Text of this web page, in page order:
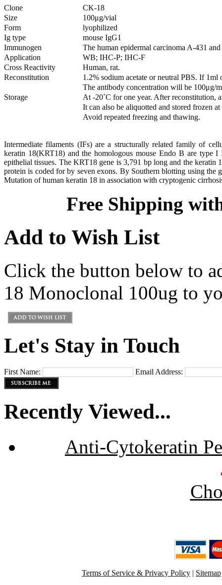
Clone
CK-18
Size
100μg/vial
Form
lyophilized
Ig type
mouse IgG1
Immunogen
The human epidermal carcinoma A-431
Application
WB; IHC-P; IHC-F
Cross Reactivity
Human, rat.
Reconstitution
1.2% sodium acetate or neutral PBS. If
The antibody concentration will be 100μg/
Storage
At -20˚C for one year. After reconstitution,
It can also be aliquotted and stored frozen
Avoid repeated freezing and thawing.
Intermediate filaments (IFs) are a structurally related family of
keratin 18(KRT18) and the homologous mouse Endo B are type
epithelial tissues. The KRT18 gene is 3,791 bp long and the
protein is coded for by seven exons. By Southern blotting using
Mutation of human keratin 18 in association with cryptogenic
Free Shipping
Add to Wish List
Click the button below to
18 Monoclonal 100ug to
Let's Stay in Touch
First Name: Email Address:
Recently Viewed...
Anti-Cytokeratin
Terms of Service & Privacy Policy | Sitemap